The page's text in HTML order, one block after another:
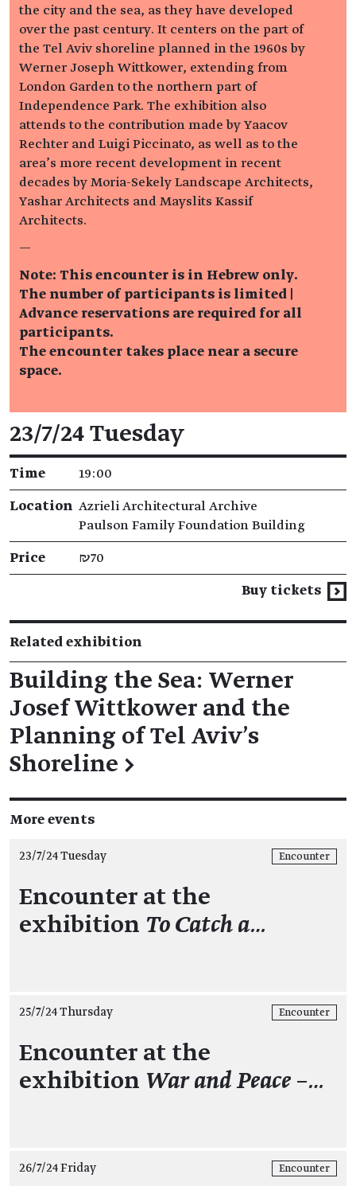
the city and the sea, as they have developed
over the past century. It centers on the part of
the Tel Aviv shoreline planned in the 1960s by
Werner Joseph Wittkower, extending from
London Garden to the northern part of
Independence Park. The exhibition also
attends to the contribution made by Yaacov
Rechter and Luigi Piccinato, as well as to the
area’s more recent development in recent
decades by Moria-Sekely Landscape Architects,
Yashar Architects and Mayslits Kassif
Architects.
—
Note: This encounter is in Hebrew only.
The number of participants is limited |
Advance reservations are required for all
participants.
The encounter takes place near a secure
space.
Event details
23/7/24 Tuesday
Time 19:00
Location Azrieli Architectural Archive
Paulson Family Foundation Building
Price ₪70
Buy tickets
Related exhibition
Building the Sea: Werner
Josef Wittkower and the
Planning of Tel Aviv's
Shoreline →
More events
23/7/24 Tuesday Encounter
Encounter at the
exhibition To Catch a…
25/7/24 Thursday Encounter
Encounter at the
exhibition War and Peace –…
26/7/24 Friday Encounter